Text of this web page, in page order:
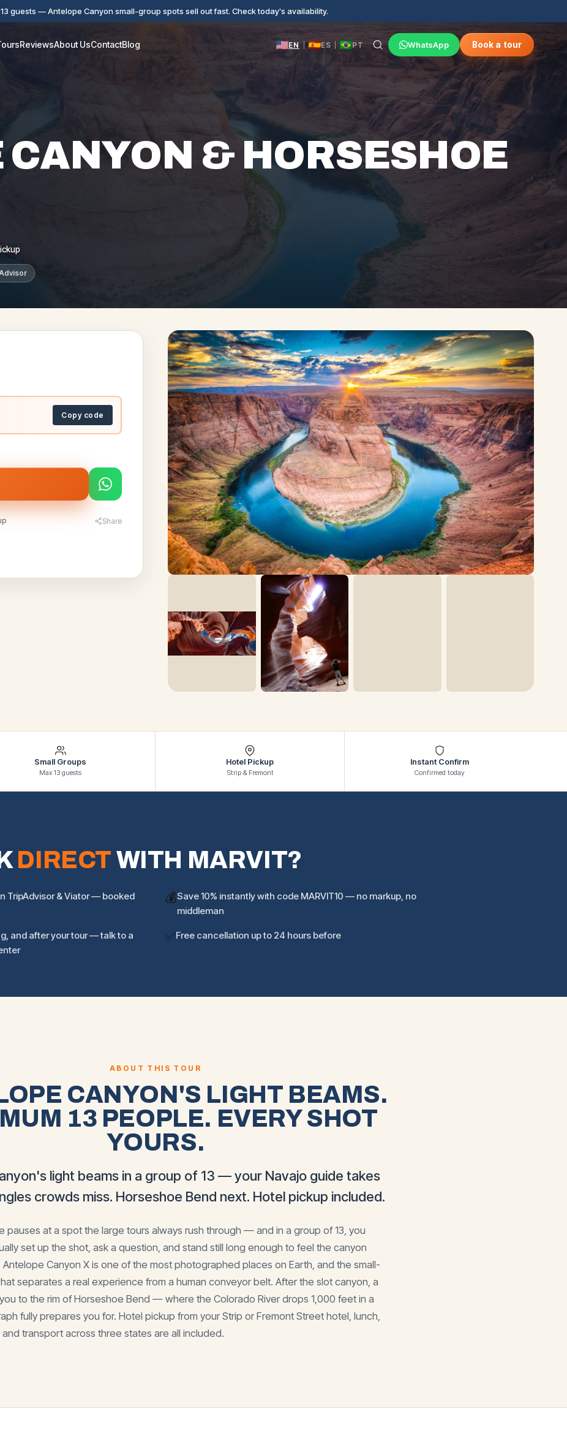
guests — Antelope Canyon small-group spots sell out fast. Check today's availability.
ReviewsAbout UsContactBlog EN ES PT WhatsApp Book a tour
& HORSESHOE
Copy code
Share
Small Groups
Max 13 guests
Hotel Pickup
Strip & Fremont
Instant Confirm
Confirmed today
DIRECT WITH MARVIT?
TripAdvisor & Viator — booked
💰Save 10% instantly with code MARVIT10 — no markup, no
middleman
and after your tour — talk to a
✅Free cancellation up to 24 hours before
ABOUT THIS TOUR
CANYON'S LIGHT BEAMS.
13 PEOPLE. EVERY SHOT
YOURS.
light beams in a group of 13 — your Navajo guide takes
crowds miss. Horseshoe Bend next. Hotel pickup included.
pauses at a spot the large tours always rush through — and in a group of 13, you
set up the shot, ask a question, and stand still long enough to feel the canyon
Antelope Canyon X is one of the most photographed places on Earth, and the small-
separates a real experience from a human conveyor belt. After the slot canyon, a
to the rim of Horseshoe Bend — where the Colorado River drops 1,000 feet in a
fully prepares you for. Hotel pickup from your Strip or Fremont Street hotel, lunch,
transport across three states are all included.